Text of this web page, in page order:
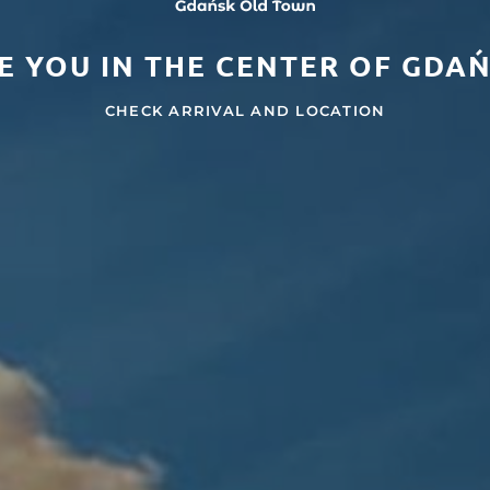
YOU IN THE CENTER OF
CHECK ARRIVAL AND LOCATION